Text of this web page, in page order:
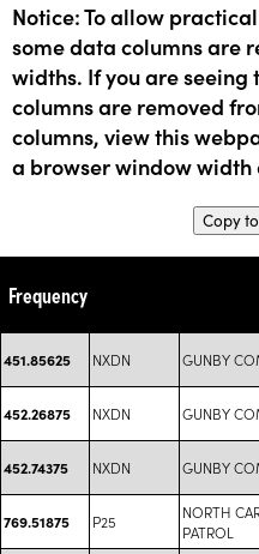
Notice: To allow
some data columns are
widths. If you are seeing
columns are removed
columns, view this
a browser window width
Copy
Frequency
451.85625 NXDN GUNBY
452.26875 NXDN GUNBY
452.74375 NXDN GUNBY
769.51875 P25
NORTH
PATROL